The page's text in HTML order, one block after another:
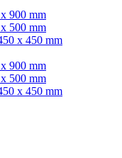
900 mm
500 mm
x 450 mm
900 mm
500 mm
x 450 mm